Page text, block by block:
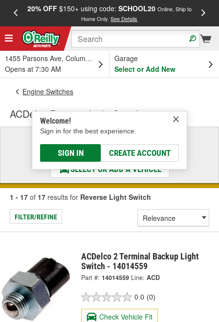
20% OFF$150+ using code: SCHOOL20 Online, Ship to
Home Only.See Details
1455 Parsons Ave, Columbus, OH
Opens at 7:30 AM
Garage
Select or Add New
Welcome!
Sign in for the best experience.
SIGN IN CREATE ACCOUNT
Engine Switches
ACDelco Reverse Light Switch
Select a Vehicle
& Find the Parts That Fit
SELECT OR ADD A VEHICLE
1 - 17 of 17 results for Reverse Light Switch
FILTER/REFINE
ACDelco 2 Terminal Backup Light
Switch - 14014559
Part #: 14014559 Line: ACD
0.0 (0)
Check Vehicle Fit